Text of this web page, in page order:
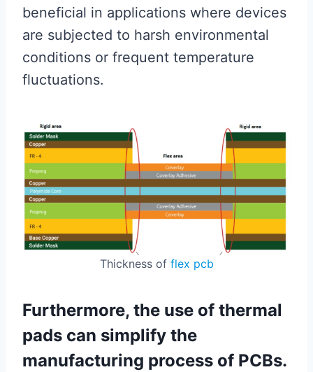
beneficial in applications where devices
are subjected to harsh environmental
conditions or frequent temperature
fluctuations.
Thickness of flex pcb
Furthermore, the use of thermal
pads can simplify the
manufacturing process of PCBs.